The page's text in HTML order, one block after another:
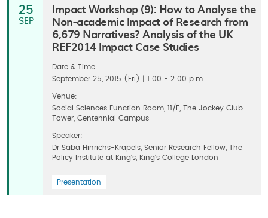
25
SEP
Impact Workshop (9): How to Analyse the
Non-academic Impact of Research from
6,679 Narratives? Analysis of the UK
REF2014 Impact Case Studies
Date & Time:
September 25, 2015 (Fri) | 1:00 - 2:00 p.m.
Venue:
Social Sciences Function Room, 11/F, The Jockey Club
Tower, Centennial Campus
Speaker:
Dr Saba Hinrichs-Krapels, Senior Research Fellow, The
Policy Institute at King's, King's College London
Presentation